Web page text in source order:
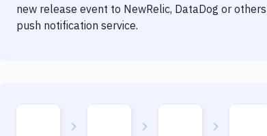
new release event to NewRelic, DataDog or
push notification service.